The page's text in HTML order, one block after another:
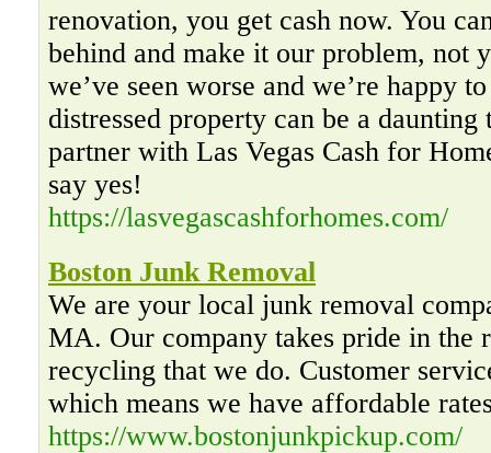
renovation, you get cash now. You
behind and make it our problem, not
we’ve seen worse and we’re happy
distressed property can be a
partner with Las Vegas Cash for
say yes!
https://lasvegascashforhomes.com/
Boston Junk Removal
We are your local junk removal
MA. Our company takes pride in the
recycling that we do. Customer
which means we have affordable
https://www.bostonjunkpickup.com/